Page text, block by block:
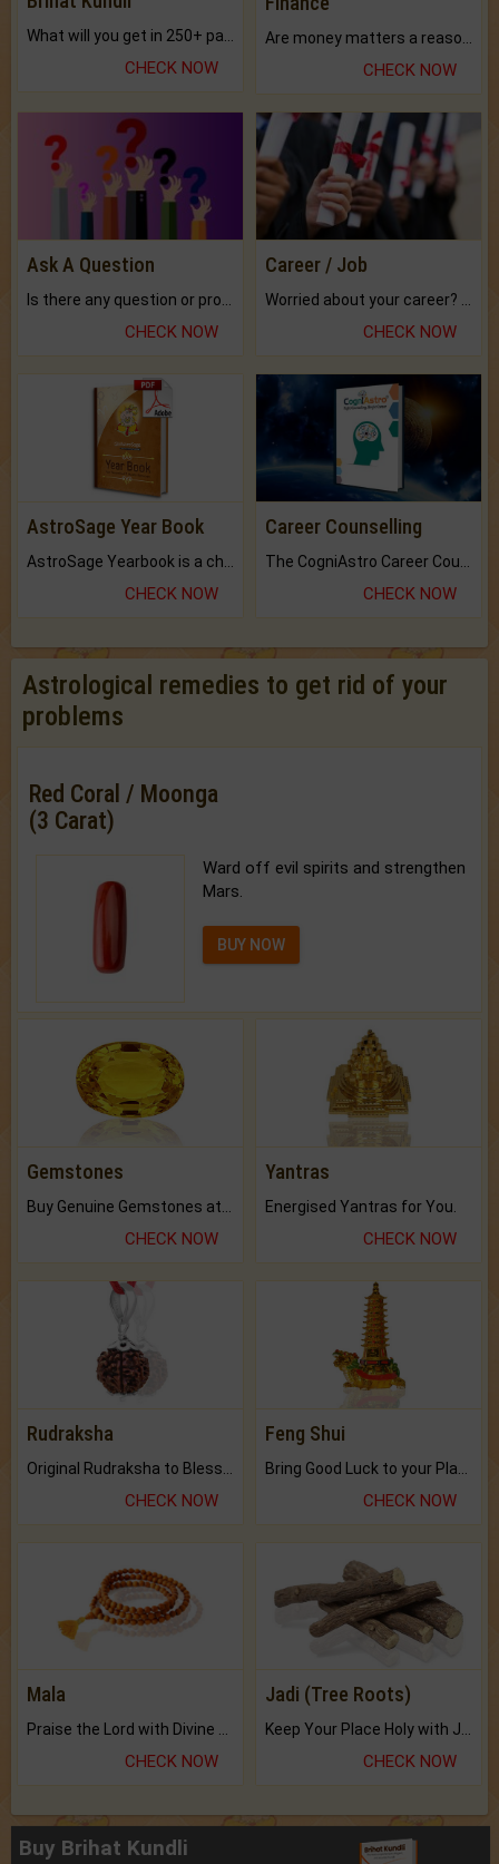
CHECK NOW
Are money matters a reason for the dark-circles under your eyes?
CHECK NOW
Ask A Question
CHECK NOW
Career / Job
CHECK NOW
AstroSage Year Book
CHECK NOW
Career Counselling
CHECK NOW
Astrological remedies to get rid of your
problems
Red Coral / Moonga
(3 Carat)
Ward off evil spirits and strengthen
Mars.
BUY NOW
Gemstones
CHECK NOW
Yantras
Energised Yantras for You.
CHECK NOW
Rudraksha
CHECK NOW
Feng Shui
CHECK NOW
Mala
CHECK NOW
Jadi (Tree Roots)
CHECK NOW
Buy Brihat Kundli